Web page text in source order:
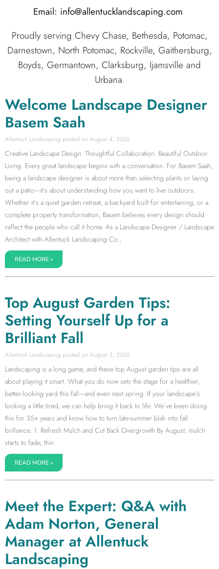
Email: info@allentucklandscaping.com
Proudly serving Chevy Chase, Bethesda, Potomac,
Darnestown, North Potomac, Rockville, Gaithersburg,
Boyds, Germantown, Clarksburg, Ijamsville and
Urbana.
Welcome Landscape Designer
Basem Saah
Allentuck Landscaping August 4, 2026
Creative Landscape Design. Thoughtful Collaboration. Beautiful Outdoor
Living. Every great landscape begins with a conversation. For Basem Saah,
being a landscape designer is about more than selecting plants or laying
out a patio—it’s about understanding how you want to live outdoors.
Whether it’s a quiet garden retreat, a backyard built for entertaining, or a
complete property transformation, Basem believes every design should
reflect the people who call it home. As a Landscape Designer / Landscape
Architect with Allentuck Landscaping Co.,
READ MORE »
Top August Garden Tips:
Setting Yourself Up for a
Brilliant Fall
Allentuck Landscaping August 3, 2026
Landscaping is a long game, and these top August garden tips are all
about playing it smart. What you do now sets the stage for a healthier,
better-looking yard this fall—and even next spring. If your landscape’s
looking a little tired, we can help bring it back to life. We’ve been doing
this for 35+ years and know how to turn late-summer blah into fall
brilliance. 1. Refresh Mulch and Cut Back Overgrowth By August, mulch
starts to fade, thin
READ MORE »
Meet the Expert: Q&A with
Adam Norton, General
Manager at Allentuck
Landscaping